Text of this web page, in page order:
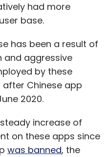
had more
base.
has been a result of
and aggressive
by these
Chinese app
2020.
increase of
on these apps since
was banned, the